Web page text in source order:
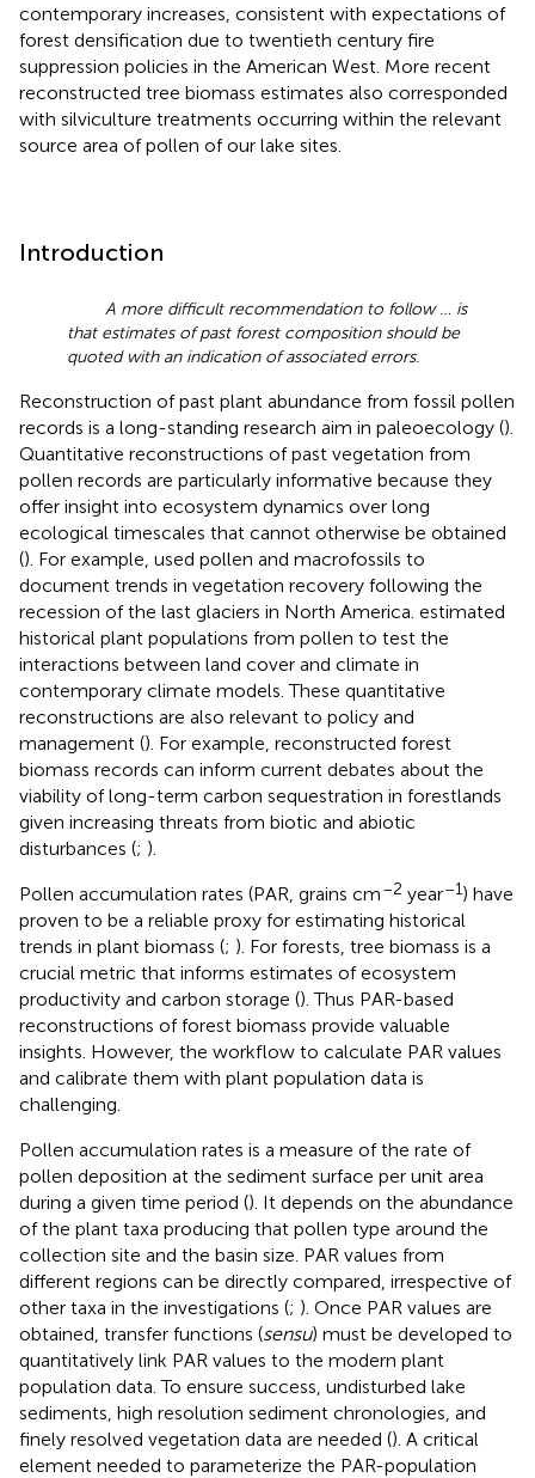
contemporary increases, consistent with expectations of
forest densification due to twentieth century fire
suppression policies in the American West. More recent
reconstructed tree biomass estimates also corresponded
with silviculture treatments occurring within the relevant
source area of pollen of our lake sites.
Introduction
A more difficult recommendation to follow … is
that estimates of past forest composition should be
quoted with an indication of associated errors.
Reconstruction of past plant abundance from fossil pollen
records is a long-standing research aim in paleoecology ().
Quantitative reconstructions of past vegetation from
pollen records are particularly informative because they
offer insight into ecosystem dynamics over long
ecological timescales that cannot otherwise be obtained
(). For example, used pollen and macrofossils to
document trends in vegetation recovery following the
recession of the last glaciers in North America. estimated
historical plant populations from pollen to test the
interactions between land cover and climate in
contemporary climate models. These quantitative
reconstructions are also relevant to policy and
management (). For example, reconstructed forest
biomass records can inform current debates about the
viability of long-term carbon sequestration in forestlands
given increasing threats from biotic and abiotic
disturbances (; ).
Pollen accumulation rates (PAR, grains cm–2 year–1) have
proven to be a reliable proxy for estimating historical
trends in plant biomass (; ). For forests, tree biomass is a
crucial metric that informs estimates of ecosystem
productivity and carbon storage (). Thus PAR-based
reconstructions of forest biomass provide valuable
insights. However, the workflow to calculate PAR values
and calibrate them with plant population data is
challenging.
Pollen accumulation rates is a measure of the rate of
pollen deposition at the sediment surface per unit area
during a given time period (). It depends on the abundance
of the plant taxa producing that pollen type around the
collection site and the basin size. PAR values from
different regions can be directly compared, irrespective of
other taxa in the investigations (; ). Once PAR values are
obtained, transfer functions (sensu) must be developed to
quantitatively link PAR values to the modern plant
population data. To ensure success, undisturbed lake
sediments, high resolution sediment chronologies, and
finely resolved vegetation data are needed (). A critical
element needed to parameterize the PAR-population